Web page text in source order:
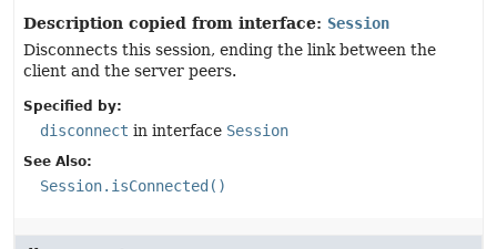
Description copied from interface: Session
Disconnects this session, ending the link between the
client and the server peers.
Specified by:
disconnect in interface Session
See Also:
Session.isConnected()